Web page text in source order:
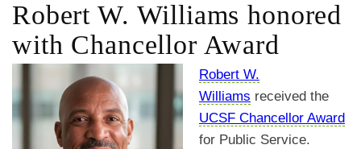
Robert W. Williams honored
with Chancellor Award
Robert W.
Williams received the
UCSF Chancellor Award
for Public Service.